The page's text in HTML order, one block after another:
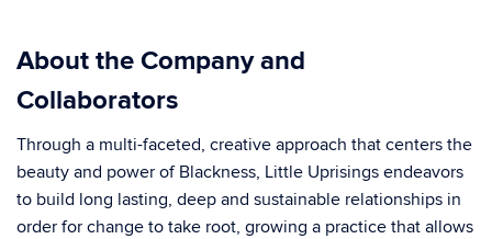
About the Company and
Collaborators
Through a multi-faceted, creative approach that centers the
beauty and power of Blackness, Little Uprisings endeavors
to build long lasting, deep and sustainable relationships in
order for change to take root, growing a practice that allows